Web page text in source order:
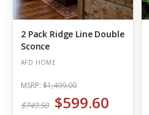
2 Pack Ridge Line Double
Sconce
AFD HOME
MSRP: $1,499.00
$749.50 $599.60